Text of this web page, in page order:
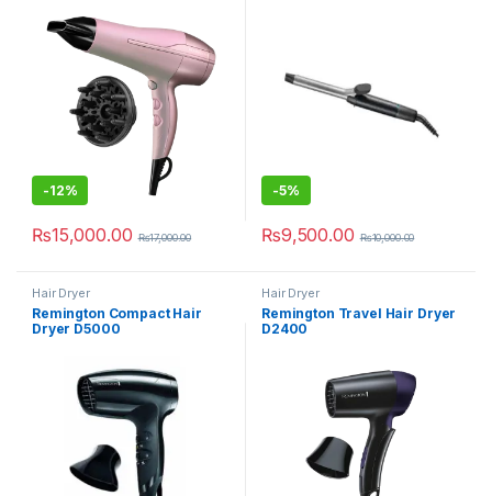
-12%
₨15,000.00 ₨17,000.00
-5%
₨9,500.00 ₨10,000.00
Hair Dryer
Remington Compact Hair
Dryer D5000
Hair Dryer
Remington Travel Hair Dryer
D2400